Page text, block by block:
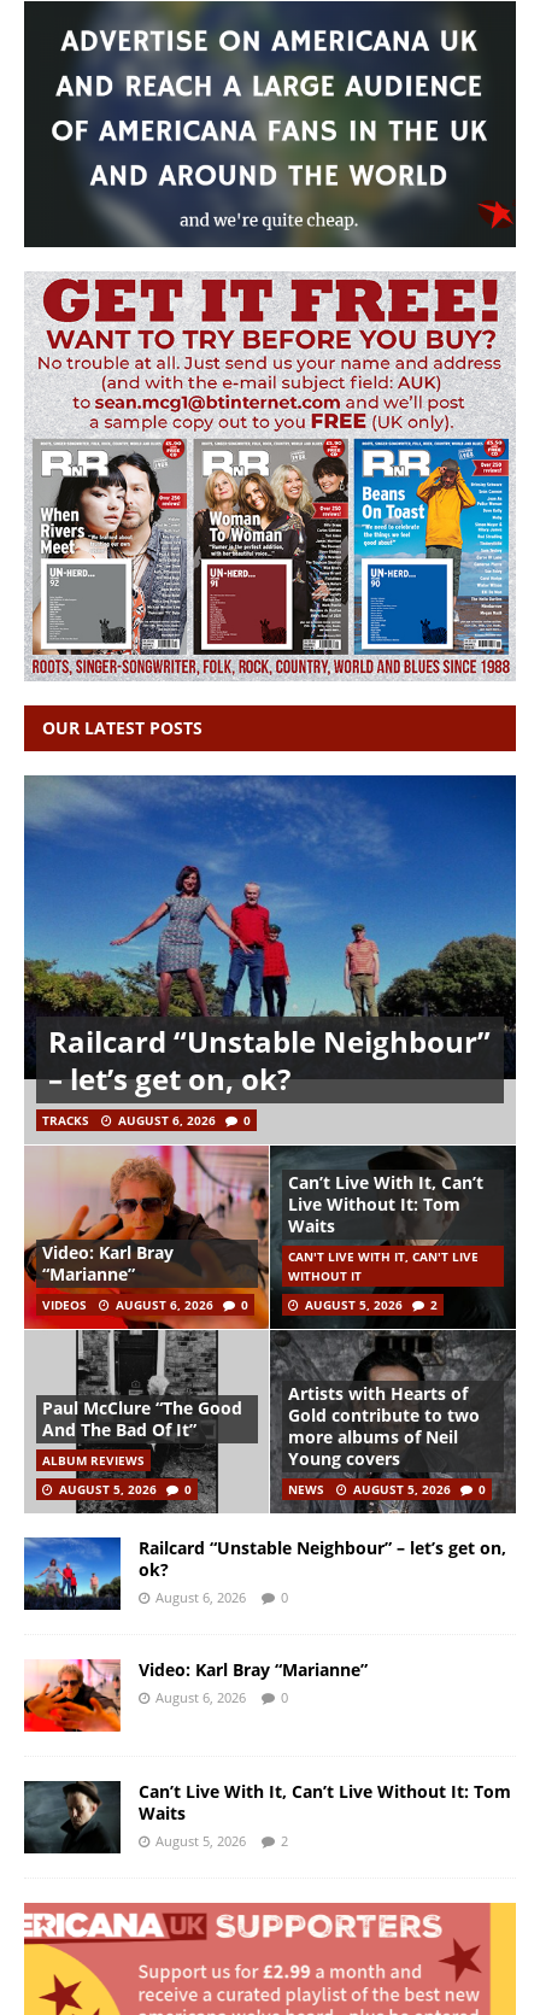
OUR LATEST POSTS
Railcard “Unstable Neighbour”
– let’s get on, ok?
TRACKS AUGUST 6, 2026 0
Video: Karl Bray
“Marianne”
VIDEOS AUGUST 6, 2026 0
Can’t Live With It, Can’t
Live Without It: Tom
Waits
CAN'T LIVE WITH IT, CAN'T LIVE
WITHOUT IT
AUGUST 5, 2026
2
Paul McClure “The Good
And The Bad Of It”
ALBUM REVIEWS
AUGUST 5, 2026
0
Artists with Hearts of
Gold contribute to two
more albums of Neil
Young covers
NEWS AUGUST 5, 2026 0
Railcard “Unstable Neighbour” – let’s get on,
ok?
August 6, 2026 0
Video: Karl Bray “Marianne”
August 6, 2026 0
Can’t Live With It, Can’t Live Without It: Tom
Waits
August 5, 2026 2